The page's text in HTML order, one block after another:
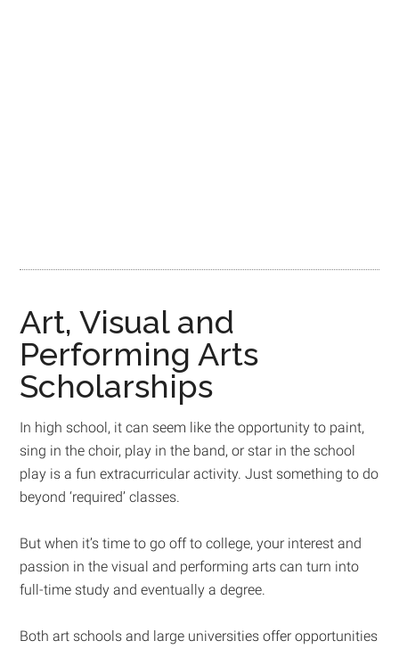
Art, Visual and
Performing Arts
Scholarships
In high school, it can seem like the opportunity to paint,
sing in the choir, play in the band, or star in the school
play is a fun extracurricular activity. Just something to do
beyond ‘required’ classes.
But when it’s time to go off to college, your interest and
passion in the visual and performing arts can turn into
full-time study and eventually a degree.
Both art schools and large universities offer opportunities